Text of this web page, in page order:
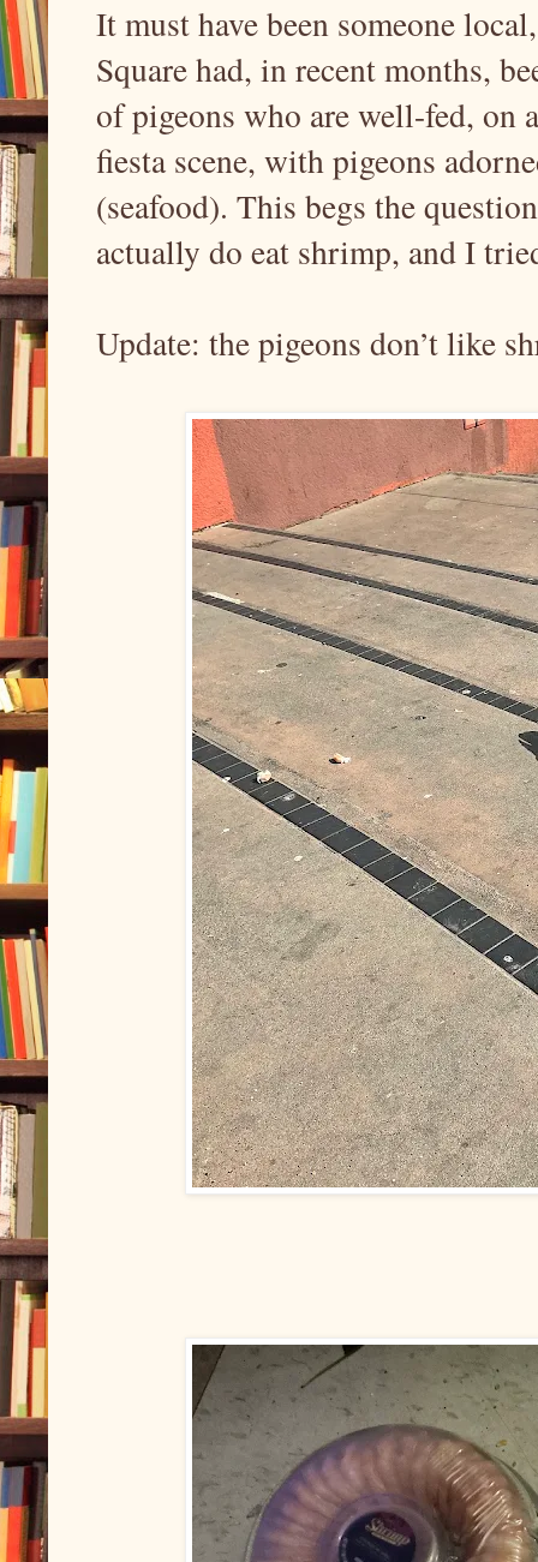
It must have been someone
Square had, in recent months,
of pigeons who are well-fed, on
fiesta scene, with pigeons
(seafood). This begs the
actually do eat shrimp, and I
Update: the pigeons don’t like